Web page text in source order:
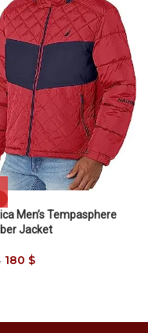
Men’s Tempasphere
Jacket
180 $